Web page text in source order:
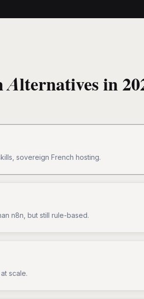
Alternatives in
sovereign French hosting.
n8n, but still rule-based.
scale.